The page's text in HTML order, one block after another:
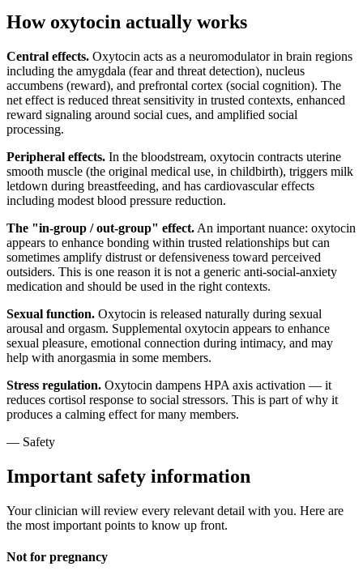
How oxytocin actually works
Central effects. Oxytocin acts as a neuromodulator in brain regions
including the amygdala (fear and threat detection), nucleus
accumbens (reward), and prefrontal cortex (social cognition). The
net effect is reduced threat sensitivity in trusted contexts, enhanced
reward signaling around social cues, and amplified social
processing.
Peripheral effects. In the bloodstream, oxytocin contracts uterine
smooth muscle (the original medical use, in childbirth), triggers milk
letdown during breastfeeding, and has cardiovascular effects
including modest blood pressure reduction.
The "in-group / out-group" effect. An important nuance: oxytocin
appears to enhance bonding within trusted relationships but can
sometimes amplify distrust or defensiveness toward perceived
outsiders. This is one reason it is not a generic anti-social-anxiety
medication and should be used in the right contexts.
Sexual function. Oxytocin is released naturally during sexual
arousal and orgasm. Supplemental oxytocin appears to enhance
sexual pleasure, emotional connection during intimacy, and may
help with anorgasmia in some members.
Stress regulation. Oxytocin dampens HPA axis activation — it
reduces cortisol response to social stressors. This is part of why it
produces a calming effect for many members.
— Safety
Important safety information
Your clinician will review every relevant detail with you. Here are
the most important points to know up front.
Not for pregnancy